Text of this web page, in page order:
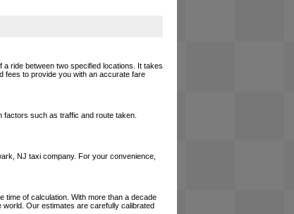
ride between two specified locations. It takes
fees to provide you with an accurate fare
such as traffic and route taken.
NJ taxi company. For your convenience,
time of calculation. With more than a decade
Our estimates are carefully calibrated